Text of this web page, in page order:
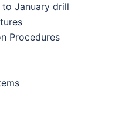
to January drill
Procedures